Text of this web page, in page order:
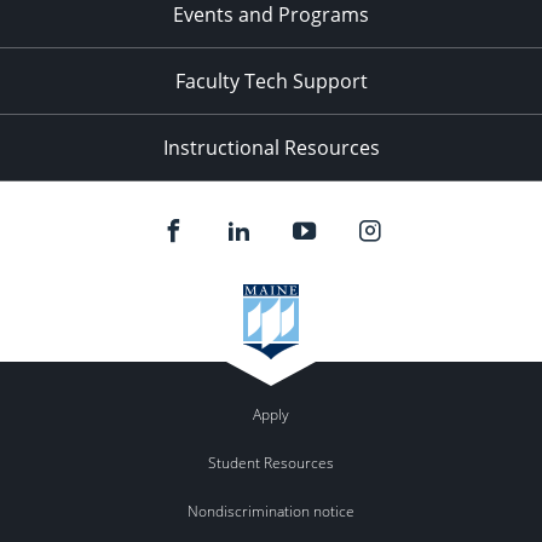
Events and Programs
Faculty Tech Support
Instructional Resources
Apply
Student Resources
Nondiscrimination notice